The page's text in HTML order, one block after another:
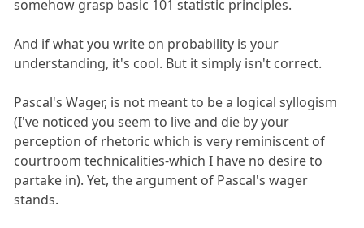
somehow grasp basic 101 statistic principles.
And if what you write on probability is your
understanding, it's cool. But it simply isn't correct.
Pascal's Wager, is not meant to be a logical syllogism
(I've noticed you seem to live and die by your
perception of rhetoric which is very reminiscent of
courtroom technicalities-which I have no desire to
partake in). Yet, the argument of Pascal's wager
stands.